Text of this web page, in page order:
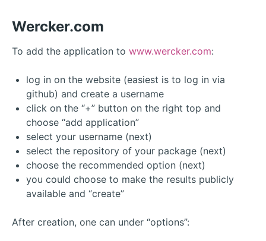
Wercker.com
To add the application to www.wercker.com:
log in on the website (easiest is to log in via
github) and create a username
click on the “+” button on the right top and
choose “add application”
select your username (next)
select the repository of your package (next)
choose the recommended option (next)
you could choose to make the results publicly
available and “create”
After creation, one can under “options”: